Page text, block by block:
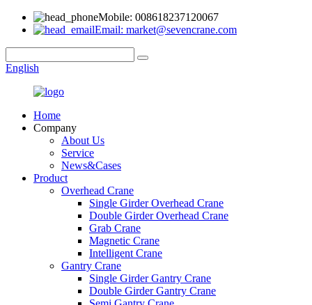
Mobile: 008618237120067
Email: market@sevencrane.com
English
Home
Company
About Us
Service
News&Cases
Product
Overhead Crane
Single Girder Overhead Crane
Double Girder Overhead Crane
Grab Crane
Magnetic Crane
Intelligent Crane
Gantry Crane
Single Girder Gantry Crane
Double Girder Gantry Crane